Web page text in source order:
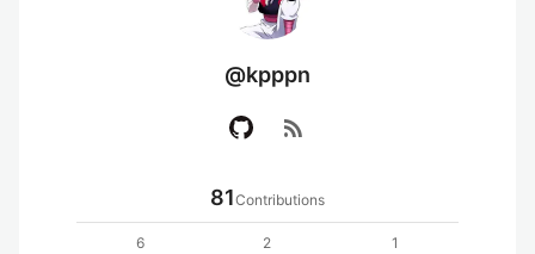
@kpppn
rss_feed
81Contributions
6
2
1